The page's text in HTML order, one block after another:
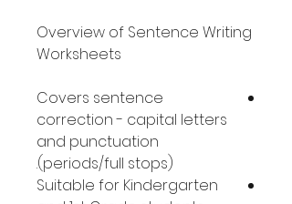
Overview of Sentence Writing
Worksheets
Covers sentence
correction - capital letters
and punctuation
(periods/full stops).
Suitable for Kindergarten